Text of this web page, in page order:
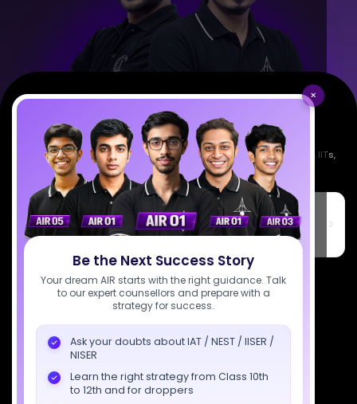
×
Be the Next Success Story
Your dream AIR starts with the right guidance. Talk
to our expert counsellors and prepare with a
strategy for success.
Ask your doubts about IAT / NEST / IISER /
NISER
Learn the right strategy from Class 10th
to 12th and for droppers
Empowering India's next generation of scientists. Mentored by IISc, IITs,
IISERs, NISER, & BARC researchers.
SciAstra Education Private Limited
6th Floor, Technopolis IT Park, C-56 A/12, opposite STELLAR IT
PARK, C Block, Phase 2, Industrial Area, Sector 62, Noida, Uttar
7827808744
support@sciastra.com
Download SciAstra App